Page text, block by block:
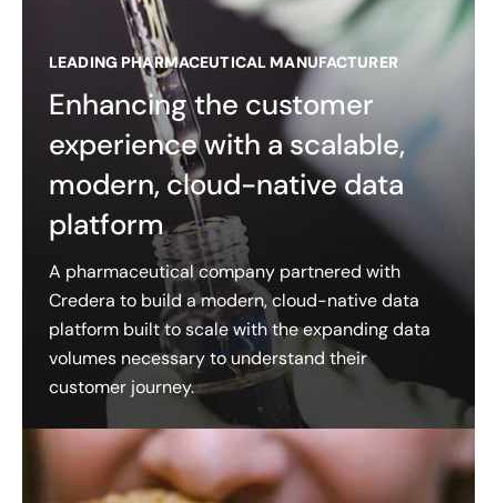
LEADING PHARMACEUTICAL MANUFACTURER
Enhancing the customer
experience with a scalable,
modern, cloud-native data
platform
A pharmaceutical company partnered with
Credera to build a modern, cloud-native data
platform built to scale with the expanding data
volumes necessary to understand their
customer journey.